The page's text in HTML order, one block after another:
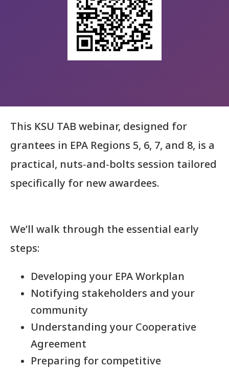
This KSU TAB webinar, designed for
grantees in EPA Regions 5, 6, 7, and 8, is a
practical, nuts‑and‑bolts session tailored
specifically for new awardees.
We’ll walk through the essential early
steps:
Developing your EPA Workplan
Notifying stakeholders and your
community
Understanding your Cooperative
Agreement
Preparing for competitive